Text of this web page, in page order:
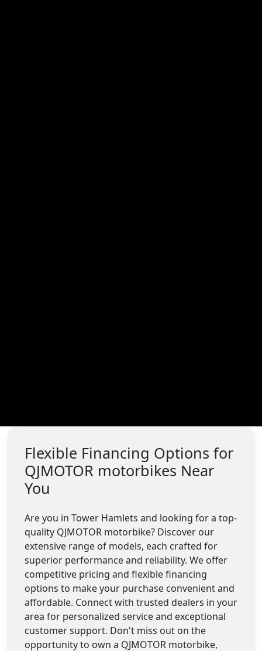
Flexible Financing Options for
QJMOTOR motorbikes Near
You
Are you in Tower Hamlets and looking for a top-
quality QJMOTOR motorbike? Discover our
extensive range of models, each crafted for
superior performance and reliability. We offer
competitive pricing and flexible financing
options to make your purchase convenient and
affordable. Connect with trusted dealers in your
area for personalized service and exceptional
customer support. Don't miss out on the
opportunity to own a QJMOTOR motorbike,